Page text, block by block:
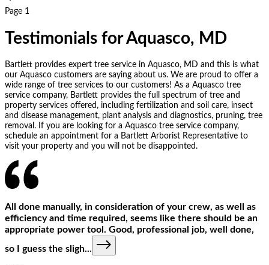
Page 1
Testimonials for Aquasco, MD
Bartlett provides expert tree service in Aquasco, MD and this is what
our Aquasco customers are saying about us. We are proud to offer a
wide range of tree services to our customers! As a Aquasco tree
service company, Bartlett provides the full spectrum of tree and
property services offered, including fertilization and soil care, insect
and disease management, plant analysis and diagnostics, pruning, tree
removal. If you are looking for a Aquasco tree service company,
schedule an appointment for a Bartlett Arborist Representative to
visit your property and you will not be disappointed.
All done manually, in consideration of your crew, as well as
efficiency and time required, seems like there should be an
appropriate power tool. Good, professional job, well done,
so I guess the sligh...